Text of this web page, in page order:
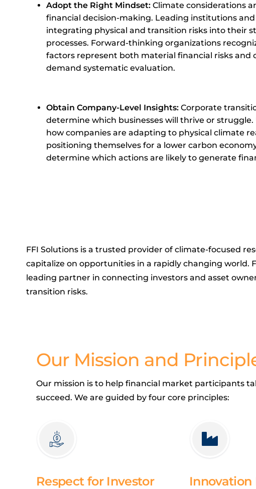
Adopt the Right Mindset: Climate considerations
financial decision-making. Leading institutions
integrating physical and transition risks into their
processes. Forward-thinking organizations
factors represent both material financial risks and
demand systematic evaluation.
Obtain Company-Level Insights: Corporate
determine which businesses will thrive or
how companies are adapting to physical climate
positioning themselves for a lower carbon
determine which actions are likely to generate
FFI Solutions is a trusted provider of climate-focused
capitalize on opportunities in a rapidly changing world.
leading partner in connecting investors and asset
transition risks.
Our Mission and
Our mission is to help financial market participants
succeed. We are guided by four core principles:
Respect for Investor
Innovation